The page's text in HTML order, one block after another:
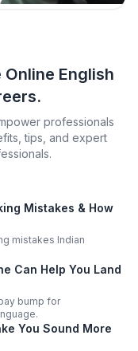
English
professionals
tips, and expert
Mistakes & How
mistakes Indian
Can Help You Land
bump for
You Sound More